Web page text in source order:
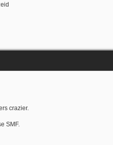
crazier.
SMF.